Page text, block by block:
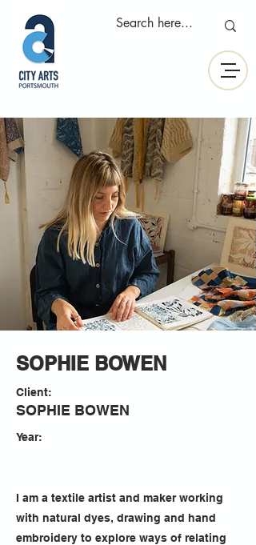
SOPHIE BOWEN
Client:
SOPHIE BOWEN
Year:
I am a textile artist and maker working
with natural dyes, drawing and hand
embroidery to explore ways of relating